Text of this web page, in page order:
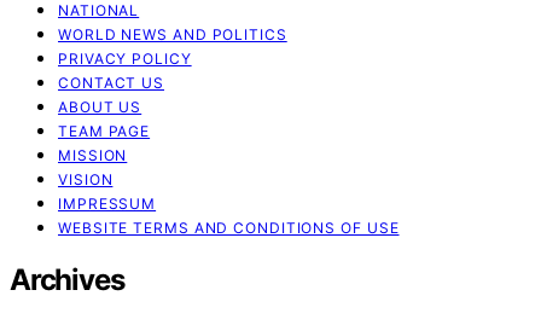
NATIONAL
WORLD NEWS AND POLITICS
PRIVACY POLICY
CONTACT US
ABOUT US
TEAM PAGE
MISSION
VISION
IMPRESSUM
WEBSITE TERMS AND CONDITIONS OF USE
Archives